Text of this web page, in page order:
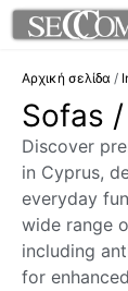
Αρχική σελίδα /
Sofas
Discover
in Cyprus,
everyday
wide range
including
for